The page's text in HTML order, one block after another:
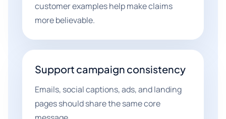
customer examples help make claims
more believable.
Support campaign consistency
Emails, social captions, ads, and landing
pages should share the same core